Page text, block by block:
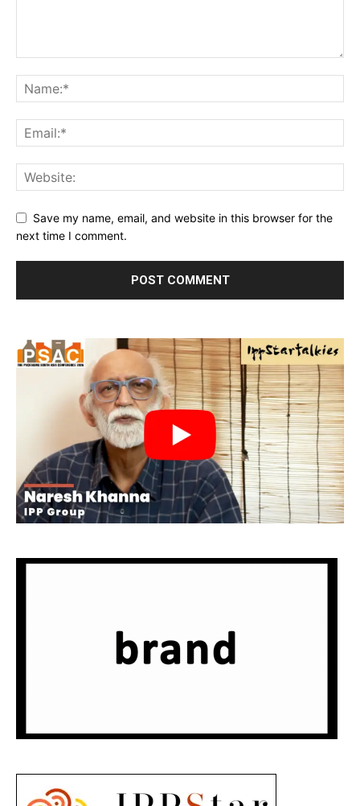
Save my name, email, and website in this browser for the
next time I comment.